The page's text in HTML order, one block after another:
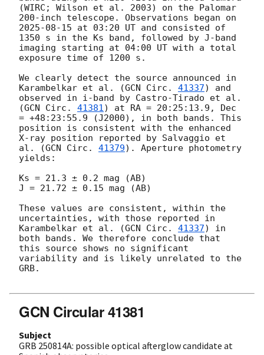
(WIRC; Wilson et al. 2003) on the Palomar
2025-08-15 at 03:20 UT and consisted of
1350 s in the Ks band, followed by J-band
imaging starting at 04:00 UT with a total
exposure time of 1200 s.
We clearly detect the source announced in
Karambelkar et al. (GCN Circ. 41337) and
observed in i-band by Castro-Tirado et al.
(GCN Circ. 41381) at RA = 20:25:13.9, Dec
= +48:23:55.9 (J2000), in both bands. This
position is consistent with the enhanced
X-ray position reported by Salvaggio et
al. (GCN Circ. 41379). Aperture photometry
yields:
Ks = 21.3 ± 0.2 mag (AB)
J = 21.72 ± 0.15 mag (AB)
These values are consistent, within the
uncertainties, with those reported in
Karambelkar et al. (GCN Circ. 41337) in
both bands. We therefore conclude that
this source shows no significant
variability and is likely unrelated to the
GRB.
GCN Circular 41381
Subject
GRB 250814A: possible optical afterglow candidate at